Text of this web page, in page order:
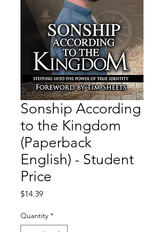
Sonship According
to the Kingdom
(Paperback
English) - Student
Price
$14.39Price
Quantity *